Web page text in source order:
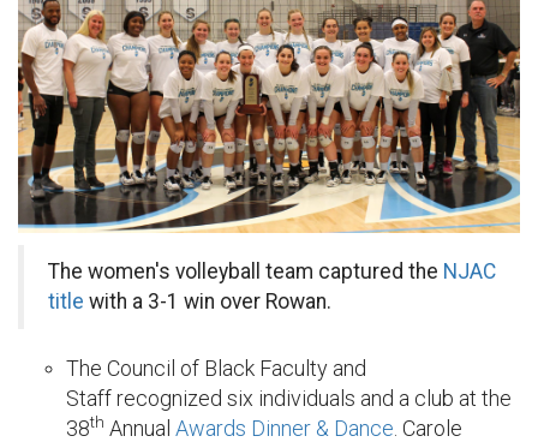
The women's volleyball team captured the NJAC
title with a 3-1 win over Rowan.
The Council of Black Faculty and
Staff recognized six individuals and a club at the
38th Annual Awards Dinner & Dance . Carole